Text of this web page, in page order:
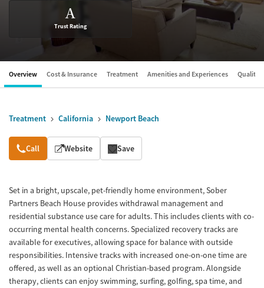
A
Trust Rating
Overview Cost & Insurance Treatment Amenities and Experiences Quality
Treatment California Newport Beach
Overview
Call Website Save
Set in a bright, upscale, pet-friendly home environment, Sober
Partners Beach House provides withdrawal management and
residential substance use care for adults. This includes clients with co-
occurring mental health concerns. Specialized recovery tracks are
available for executives, allowing space for balance with outside
responsibilities. Intensive tracks with increased one-on-one time are
offered, as well as an optional Christian-based program. Alongside
therapy, clients can enjoy swimming, surfing, golfing, spa time, and